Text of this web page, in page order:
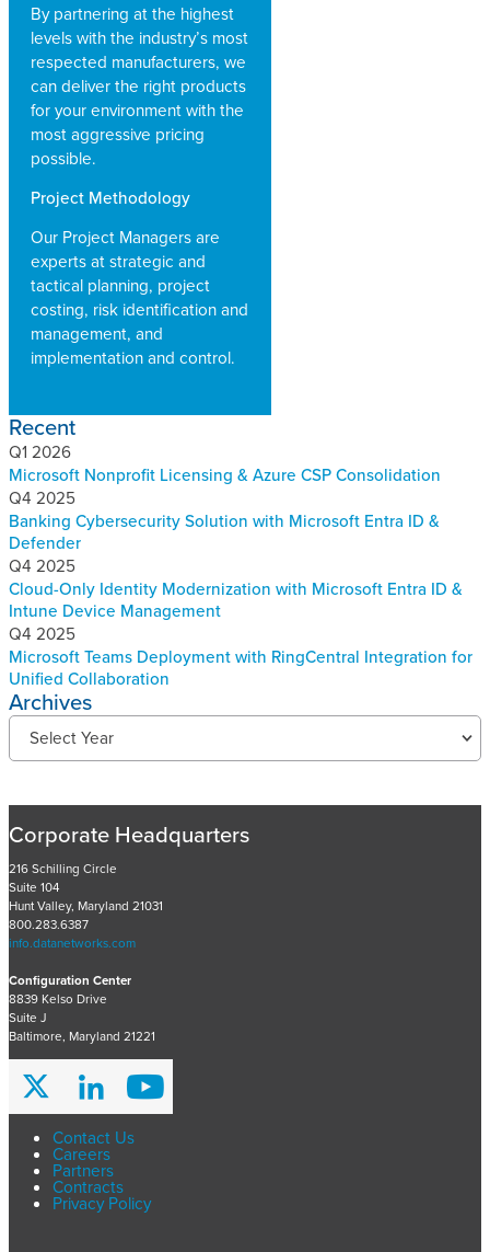
By partnering at the highest
levels with the industry’s most
respected manufacturers, we
can deliver the right products
for your environment with the
most aggressive pricing
possible.
Project Methodology
Our Project Managers are
experts at strategic and
tactical planning, project
costing, risk identification and
management, and
implementation and control.
Recent
Q1 2026
Microsoft Nonprofit Licensing & Azure CSP Consolidation
Q4 2025
Banking Cybersecurity Solution with Microsoft Entra ID &
Defender
Q4 2025
Cloud-Only Identity Modernization with Microsoft Entra ID &
Intune Device Management
Q4 2025
Microsoft Teams Deployment with RingCentral Integration for
Unified Collaboration
Archives
R
n
t
P
r
o
j
c
t
s
A
c
Select Year
Corporate Headquarters
216 Schilling Circle
Suite 104
Hunt Valley, Maryland 21031
800.283.6387
info.datanetworks.com
Configuration Center
8839 Kelso Drive
Suite J
Baltimore, Maryland 21221
Contact Us
Careers
Partners
Contracts
Privacy Policy